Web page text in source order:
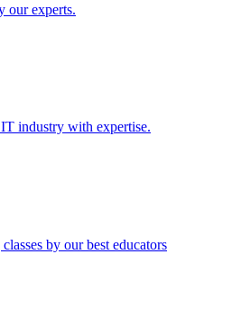
our experts.
industry with expertise.
by our best educators